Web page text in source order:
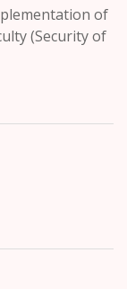
of
(Security of